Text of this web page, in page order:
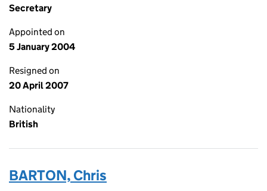
Secretary
Appointed on
5 January 2004
Resigned on
20 April 2007
Nationality
British
BARTON, Chris